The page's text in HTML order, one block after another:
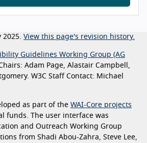
2025. View this page's revision history.
Guidelines Working Group (AG
Adam Page, Alastair Campbell,
W3C Staff Contact: Michael
as part of the WAI-Core projects
funds. The user interface was
and Outreach Working Group
from Shadi Abou-Zahra, Steve Lee,